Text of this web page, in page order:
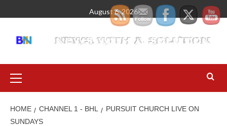
August 6, 2026
HOME CHANNEL 1 - BHL
PURSUIT CHURCH LIVE ON
SUNDAYS